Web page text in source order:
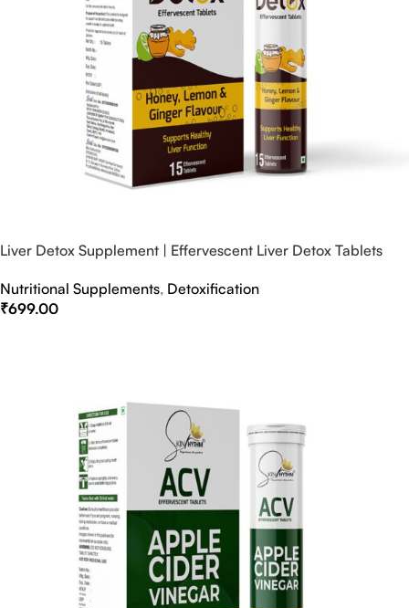
Liver Detox Supplement | Effervescent Liver Detox Tablets
Nutritional Supplements, Detoxification
₹699.00